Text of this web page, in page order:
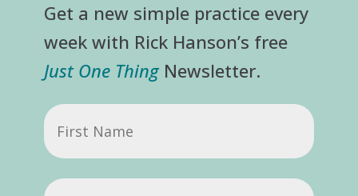
Get a new simple practice every
week with Rick Hanson’s free
Just One ThingNewsletter.
First
Name
Email